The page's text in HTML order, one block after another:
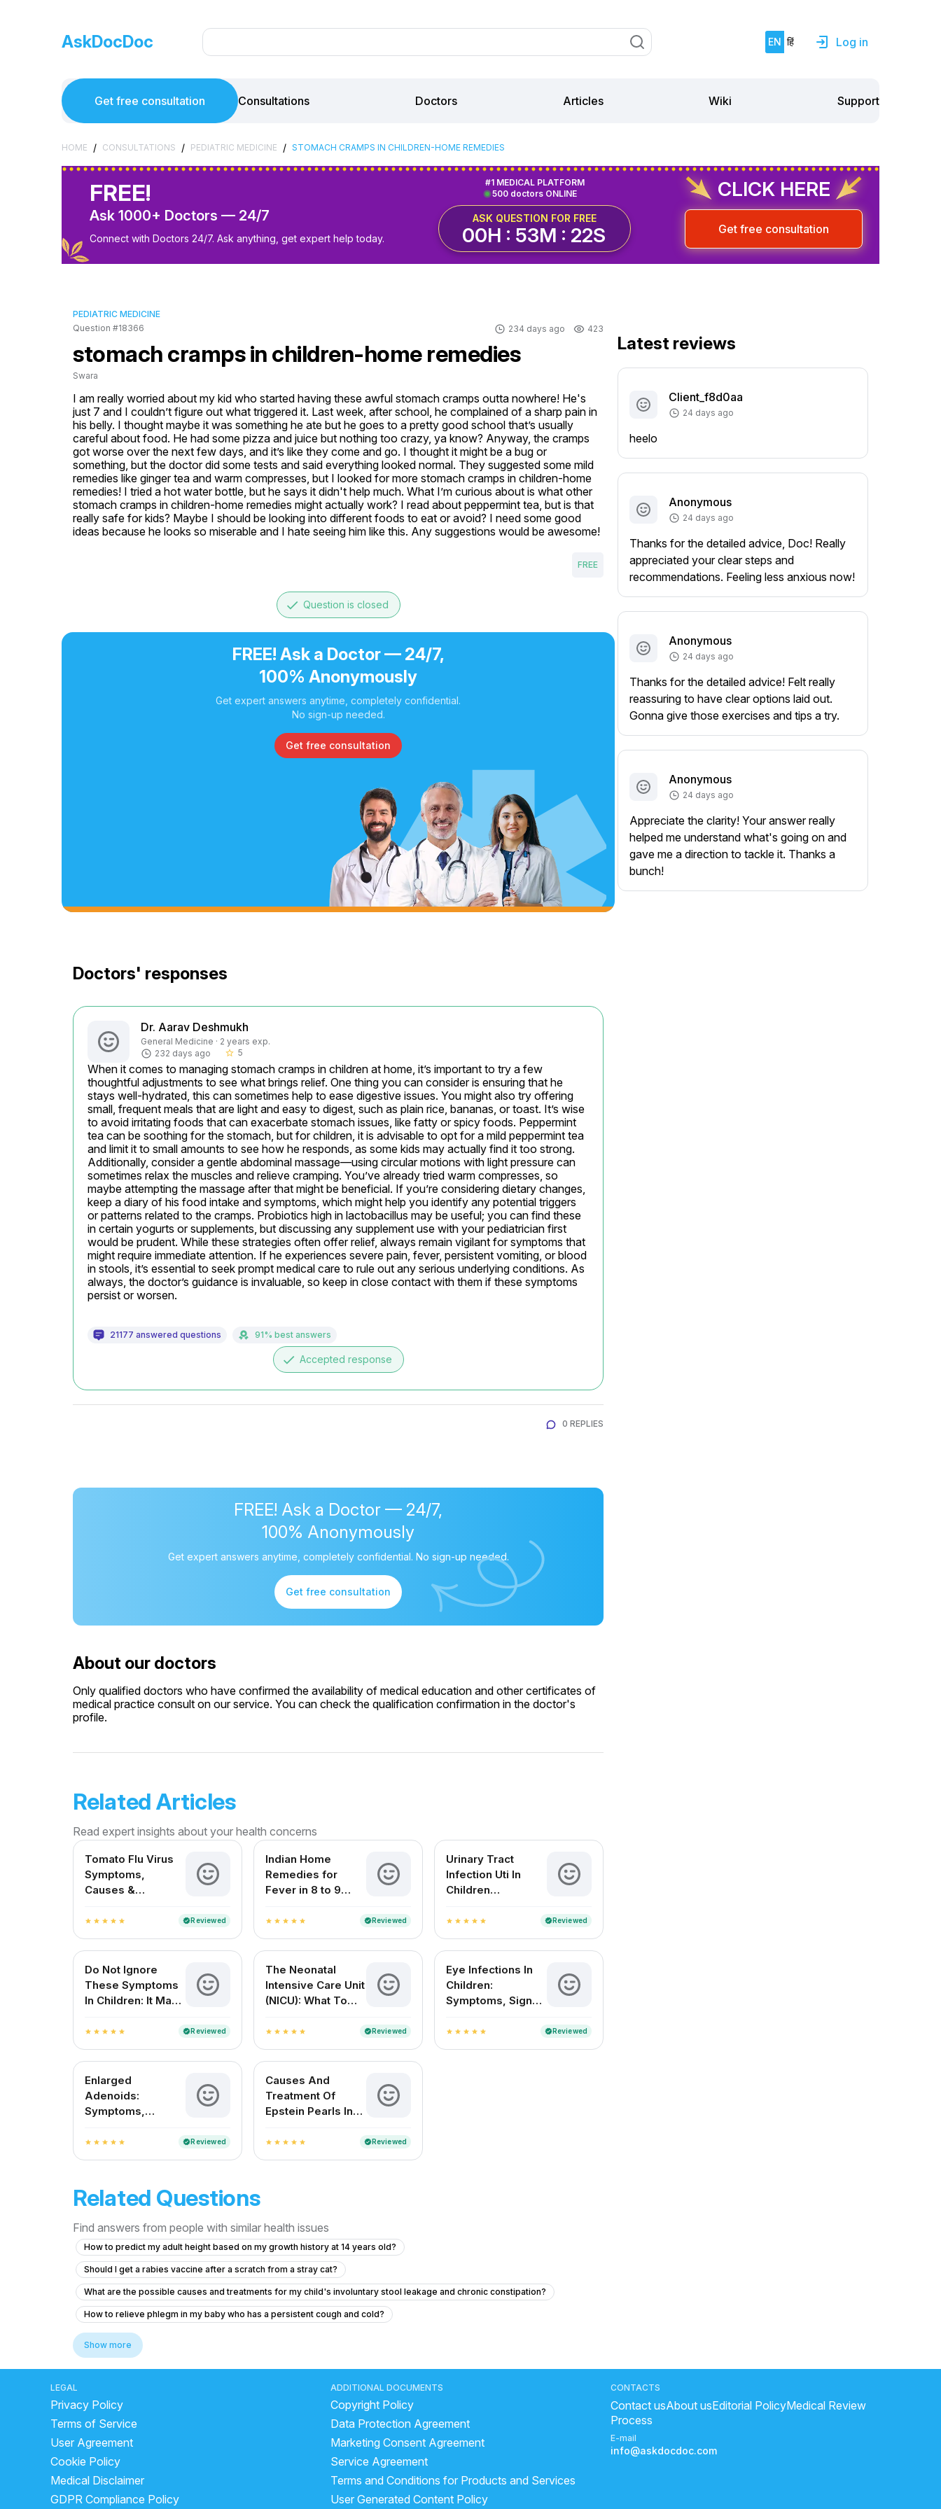
AskDocDoc EN हिं Log in
Get free consultation Consultations Doctors Articles Wiki Support
HOME / CONSULTATIONS / PEDIATRIC MEDICINE / STOMACH CRAMPS IN CHILDREN-HOME REMEDIES
FREE!
Ask 1000+ Doctors — 24/7
Connect with Doctors 24/7. Ask anything, get expert help today.
500 doctors ONLINE
#1 MEDICAL PLATFORM
ASK QUESTION FOR FREE
00H : 53M : 22S
CLICK HERE
Get free consultation
PEDIATRIC MEDICINE
Question #18366
234 days ago 423
stomach cramps in children-home remedies
Swara
I am really worried about my kid who started having these awful stomach cramps outta nowhere! He's
just 7 and I couldn’t figure out what triggered it. Last week, after school, he complained of a sharp pain in
his belly. I thought maybe it was something he ate but he goes to a pretty good school that’s usually
careful about food. He had some pizza and juice but nothing too crazy, ya know? Anyway, the cramps
got worse over the next few days, and it’s like they come and go. I thought it might be a bug or
something, but the doctor did some tests and said everything looked normal. They suggested some mild
remedies like ginger tea and warm compresses, but I looked for more stomach cramps in children-home
remedies! I tried a hot water bottle, but he says it didn't help much. What I’m curious about is what other
stomach cramps in children-home remedies might actually work? I read about peppermint tea, but is that
really safe for kids? Maybe I should be looking into different foods to eat or avoid? I need some good
ideas because he looks so miserable and I hate seeing him like this. Any suggestions would be awesome!
FREE
done Question is closed
FREE! Ask a Doctor — 24/7,
100% Anonymously
Get expert answers anytime, completely confidential.
No sign-up needed.
Get free consultation
Doctors' responses
Dr. Aarav Deshmukh
General Medicine · 2 years exp.
232 days ago
star_border 5
When it comes to managing stomach cramps in children at home, it’s important to try a few
thoughtful adjustments to see what brings relief. One thing you can consider is ensuring that he
stays well-hydrated, this can sometimes help to ease digestive issues. You might also try offering
small, frequent meals that are light and easy to digest, such as plain rice, bananas, or toast. It’s wise
to avoid irritating foods that can exacerbate stomach issues, like fatty or spicy foods. Peppermint
tea can be soothing for the stomach, but for children, it is advisable to opt for a mild peppermint tea
and limit it to small amounts to see how he responds, as some kids may actually find it too strong.
Additionally, consider a gentle abdominal massage—using circular motions with light pressure can
sometimes relax the muscles and relieve cramping. You’ve already tried warm compresses, so
maybe attempting the massage after that might be beneficial. If you’re considering dietary changes,
keep a diary of his food intake and symptoms, which might help you identify any potential triggers
or patterns related to the cramps. Probiotics high in lactobacillus may be useful; you can find these
in certain yogurts or supplements, but discussing any supplement use with your pediatrician first
would be prudent. While these strategies often offer relief, always remain vigilant for symptoms that
might require immediate attention. If he experiences severe pain, fever, persistent vomiting, or blood
in stools, it’s essential to seek prompt medical care to rule out any serious underlying conditions. As
always, the doctor’s guidance is invaluable, so keep in close contact with them if these symptoms
persist or worsen.
21177 answered questions 91% best answers
done Accepted response
0 REPLIES
FREE! Ask a Doctor — 24/7,
100% Anonymously
Get expert answers anytime, completely confidential. No sign-up needed.
Get free consultation
About our doctors
Only qualified doctors who have confirmed the availability of medical education and other certificates of
medical practice consult on our service. You can check the qualification confirmation in the doctor's
profile.
Related Articles
Read expert insights about your health concerns
Tomato Flu Virus
Symptoms,
Causes &
Complete Guide
for Indian Patients
star star star star star verifiedReviewed
Indian Home
Remedies for
Fever in 8 to 9
star star star star star verifiedReviewed
Urinary Tract
Infection Uti In
Children
Treatment And
Diagnosis
star star star star star verifiedReviewed
Do Not Ignore
These Symptoms
In Children: It May
star star star star star verifiedReviewed
The Neonatal
Intensive Care Unit
(NICU): What To
Resources
star star star star star verifiedReviewed
Eye Infections In
Children:
Symptoms, Signs
Remedies
star star star star star verifiedReviewed
Enlarged
Adenoids:
Symptoms,
And Cost
star star star star star verifiedReviewed
Causes And
Treatment Of
Epstein Pearls In
star star star star star verifiedReviewed
Related Questions
Find answers from people with similar health issues
How to predict my adult height based on my growth history at 14 years old?
Should I get a rabies vaccine after a scratch from a stray cat?
What are the possible causes and treatments for my child's involuntary stool leakage and chronic constipation?
How to relieve phlegm in my baby who has a persistent cough and cold?
Is it normal for my 12-year-old daughter to have tissue hanging out in her private area without pain or discharge?
Can I cetrizine hydrochloride, prednisolone and Amoxicillin to a 12 year old?
My cough makes my head hurt like it’s pressure Posterior closes time and head circumference
How much Vitamin D3 syrup should I give my 12-day-old baby each day?
How to treat swelling and redness on my child's penis with pain?
Is it normal for my 50-day-old baby to go 8 days without a bowel movement while exclusively breastfed?
Seeking Pediatric Orthopedic Opinion for My Baby's Arm Fracture
Show more
Latest reviews
Client_f8d0aa
24 days ago
heelo
Anonymous
24 days ago
Thanks for the detailed advice, Doc! Really
appreciated your clear steps and
recommendations. Feeling less anxious now!
Anonymous
24 days ago
Thanks for the detailed advice! Felt really
reassuring to have clear options laid out.
Gonna give those exercises and tips a try.
Anonymous
24 days ago
Appreciate the clarity! Your answer really
helped me understand what's going on and
gave me a direction to tackle it. Thanks a
bunch!
LEGAL
Privacy Policy
Terms of Service
User Agreement
Cookie Policy
Medical Disclaimer
GDPR Compliance Policy
ADDITIONAL DOCUMENTS
Copyright Policy
Data Protection Agreement
Marketing Consent Agreement
Service Agreement
Terms and Conditions for Products and Services
User Generated Content Policy
CONTACTS
Contact usAbout usEditorial PolicyMedical Review
Process
E-mail
info@askdocdoc.com